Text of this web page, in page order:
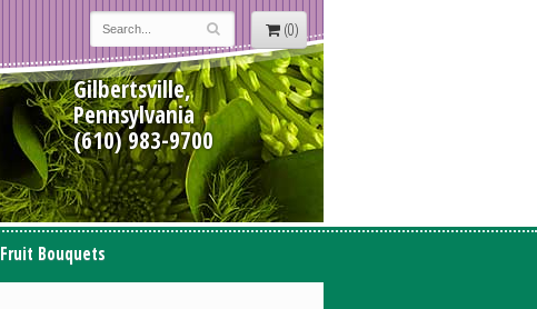
(0)
Gilbertsville,
Pennsylvania
(610) 983-9700
Fruit Bouquets